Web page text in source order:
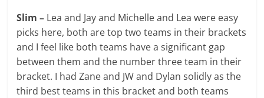
Slim – Lea and Jay and Michelle and Lea were easy
picks here, both are top two teams in their brackets
and I feel like both teams have a significant gap
between them and the number three team in their
bracket. I had Zane and JW and Dylan solidly as the
third best teams in this bracket and both teams